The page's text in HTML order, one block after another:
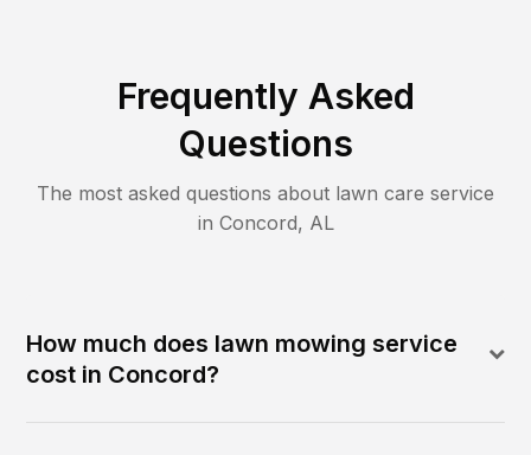
Frequently Asked
Questions
The most asked questions about lawn care service
in Concord, AL
How much does lawn mowing service
cost in Concord?